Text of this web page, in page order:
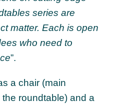
series are
matter. Each is open
who need to
”.
a chair (main
roundtable) and a